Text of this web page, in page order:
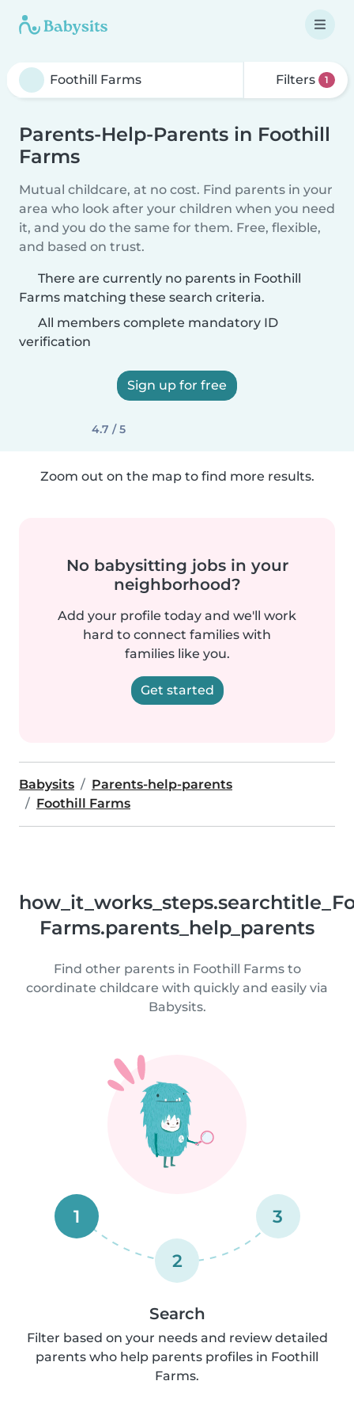
Filters 1
Parents-Help-Parents in Foothill
Farms
Mutual childcare, at no cost. Find parents in your
area who look after your children when you need
it, and you do the same for them. Free, flexible,
and based on trust.
There are currently no parents in Foothill
Farms matching these search criteria.
All members complete mandatory ID
verification
Sign up for free
4.7 / 5
Zoom out on the map to find more results.
No babysitting jobs in your
neighborhood?
Add your profile today and we'll work
hard to connect families with
families like you.
Get started
Babysits
Parents-help-parents
Foothill Farms
Farms.parents_help_parents
Find other parents in Foothill Farms to
coordinate childcare with quickly and easily via
Babysits.
1
2
3
Search
Filter based on your needs and review detailed
parents who help parents profiles in Foothill
Farms.